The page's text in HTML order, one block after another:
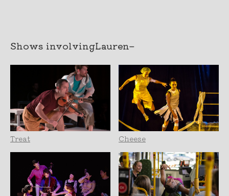
Shows involvingLauren–
Treat Cheese